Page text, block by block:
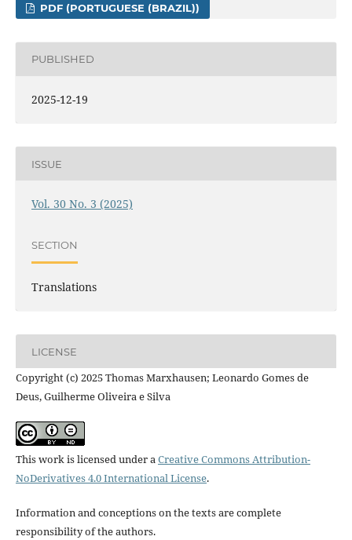
PDF (PORTUGUESE (BRAZIL))
PUBLISHED
2025-12-19
ISSUE
Vol. 30 No. 3 (2025)
SECTION
Translations
LICENSE
Copyright (c) 2025 Thomas Marxhausen; Leonardo Gomes de
Deus, Guilherme Oliveira e Silva
This work is licensed under aCreative Commons Attribution-
NoDerivatives 4.0 International License.
Information and conceptions on the texts are complete
responsibility of the authors.